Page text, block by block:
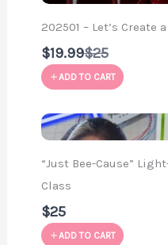
202501 – Let’s Create
$19.99Compare
to
$25
ADD TO CART
“Just Bee-Cause”
Class
$25
ADD TO CART